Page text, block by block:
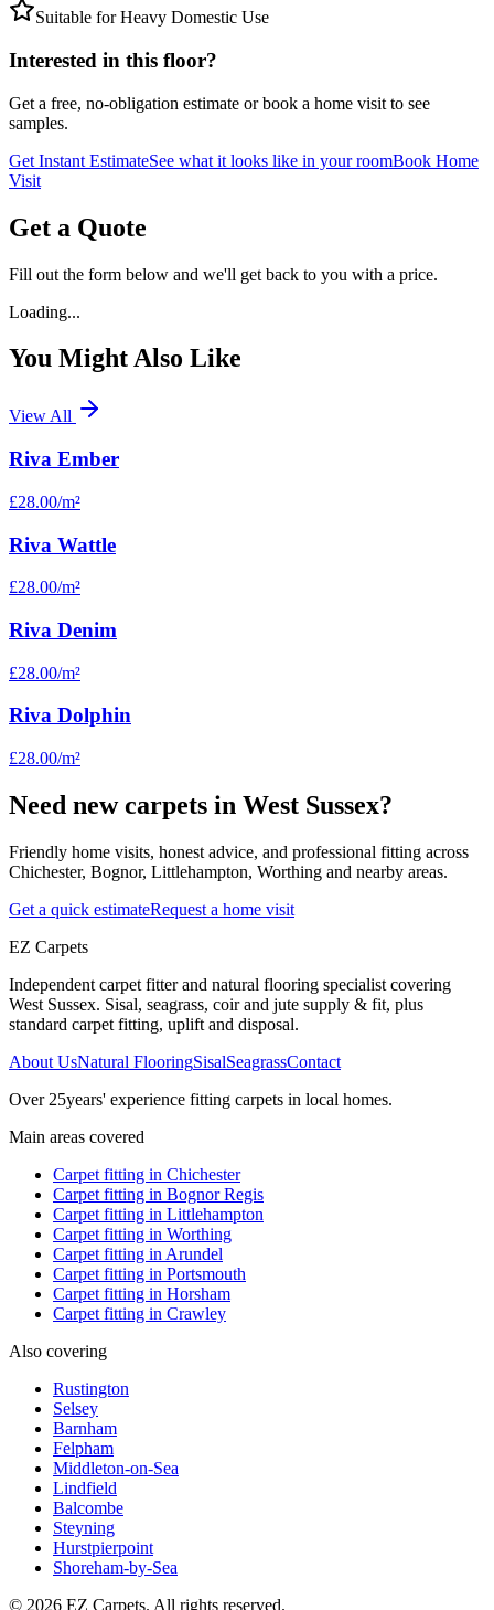
Suitable for Heavy Domestic Use
Interested in this floor?
Get a free, no-obligation estimate or book a home visit to see
samples.
Get Instant EstimateSee what it looks like in your roomBook Home
Visit
Get a Quote
Fill out the form below and we'll get back to you with a price.
Loading...
You Might Also Like
View All
Riva Ember
£28.00/m²
Riva Wattle
£28.00/m²
Riva Denim
£28.00/m²
Riva Dolphin
£28.00/m²
Need new carpets in West Sussex?
Friendly home visits, honest advice, and professional fitting across
Chichester, Bognor, Littlehampton, Worthing and nearby areas.
Get a quick estimateRequest a home visit
EZ Carpets
Independent carpet fitter and natural flooring specialist covering
West Sussex. Sisal, seagrass, coir and jute supply & fit, plus
standard carpet fitting, uplift and disposal.
About UsNatural FlooringSisalSeagrassContact
Over 25years' experience fitting carpets in local homes.
Main areas covered
Carpet fitting in Chichester
Carpet fitting in Bognor Regis
Carpet fitting in Littlehampton
Carpet fitting in Worthing
Carpet fitting in Arundel
Carpet fitting in Portsmouth
Carpet fitting in Horsham
Carpet fitting in Crawley
Also covering
Rustington
Selsey
Barnham
Felpham
Middleton-on-Sea
Lindfield
Balcombe
Steyning
Hurstpierpoint
Shoreham-by-Sea
© 2026 EZ Carpets. All rights reserved.